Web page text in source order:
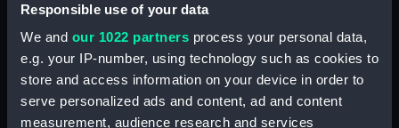
Responsible use of your data
We and our 1022 partners process your personal data,
e.g. your IP-number, using technology such as cookies to
store and access information on your device in order to
serve personalized ads and content, ad and content
measurement, audience research and services
Registrar General Of Shipping
And Seamen, Agreements,
Crew Lists And Official Logs
(Manuscript)
(RSS/CL/1915/3407)
Registrar General Of Shipping